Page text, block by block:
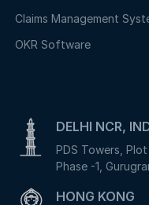
Claims Management
OKR Software
DELHI NCR,
PDS Towers,
Phase -1,
HONG KONG